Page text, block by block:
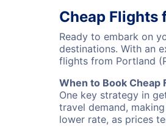
Cheap Flights
Ready to embark on
destinations. With an
flights from Portland
When to Book Cheap
One key strategy in
travel demand,
lower rate, as prices